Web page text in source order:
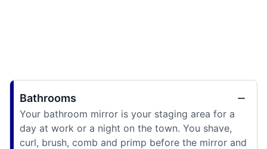
Bathrooms
Your bathroom mirror is your staging area for a
day at work or a night on the town. You shave,
curl, brush, comb and primp before the mirror and